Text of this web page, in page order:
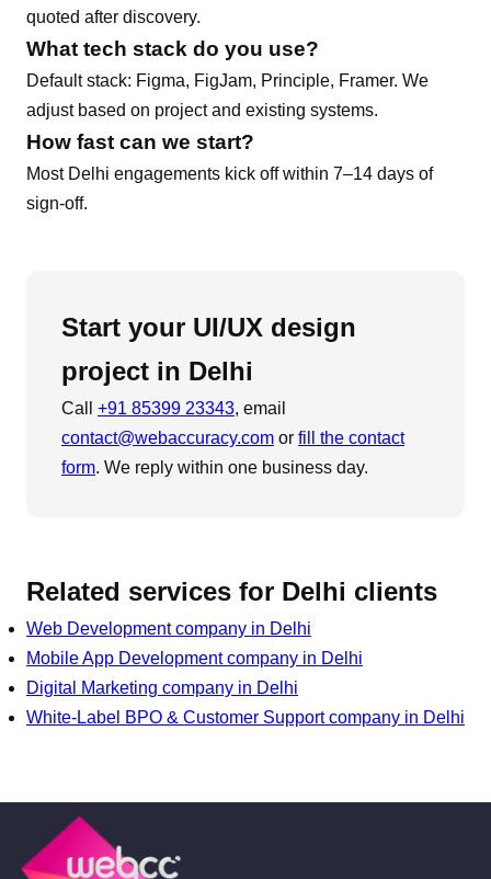
quoted after discovery.
What tech stack do you use?
Default stack: Figma, FigJam, Principle, Framer. We
adjust based on project and existing systems.
How fast can we start?
Most Delhi engagements kick off within 7–14 days of
sign-off.
Start your UI/UX design
project in Delhi
Call +91 85399 23343, email
contact@webaccuracy.com or fill the contact
form. We reply within one business day.
Related services for Delhi clients
Web Developmentcompany in Delhi
Mobile App Developmentcompany in Delhi
Digital Marketing company in Delhi
White-Label BPO & Customer Supportcompany in Delhi